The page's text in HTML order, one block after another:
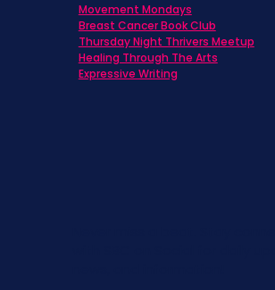
Movement Mondays
Breast Cancer Book Club
Thursday Night Thrivers Meetup
Healing Through The Arts
Expressive Writing